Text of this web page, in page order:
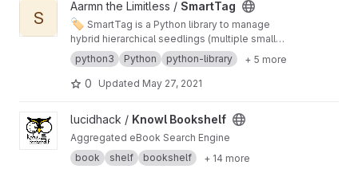
View SmartTag project
S
Aarmn the Limitless / SmartTag
🏷️ SmartTag is a Python library to manage
hybrid hierarchical seedlings (multiple small
trees) with auto inheritance, nlp based help to
detect tags for url and text with much more
tools to add, delete, manage and stick tags
python3 Python python-library + 5 more
0 Updated May 27, 2021
View Knowl Bookshelf project
lucidhack / Knowl Bookshelf
Aggregated eBook Search Engine
book
shelf bookshelf + 14 more